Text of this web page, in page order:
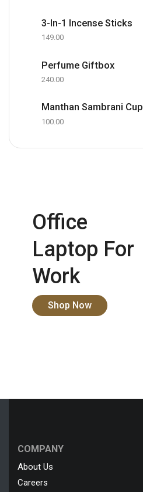
3-In-1 Incense Sticks
149.00
Perfume Giftbox
240.00
Manthan Sambrani Cup
100.00
Office
Laptop For
Work
Shop Now
COMPANY
About Us
Careers